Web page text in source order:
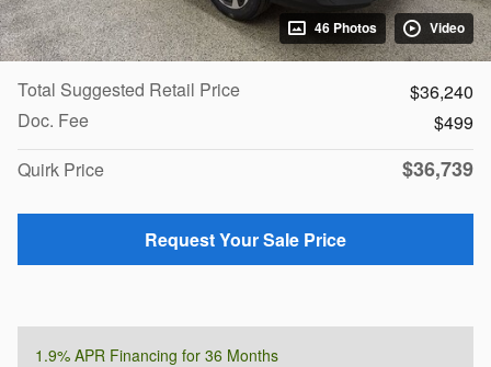
46 Photos Video
Total Suggested Retail Price
$36,240
Doc. Fee
$499
Quirk Price
$36,739
Request Your Sale Price
1.9% APR Financing for 36 Months